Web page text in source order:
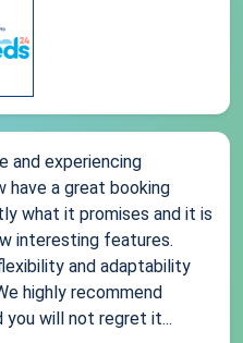
and experiencing
have a great booking
what it promises and it is
interesting features.
and adaptability
highly recommend
you will not regret it...